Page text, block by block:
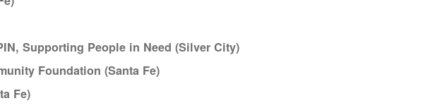
Supporting People in Need (Silver City)
Foundation (Santa Fe)
Fe)